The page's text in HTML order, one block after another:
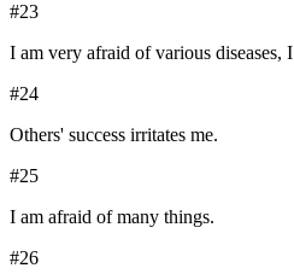
#23
I am very afraid of various diseases,
#24
Others' success irritates me.
#25
I am afraid of many things.
#26